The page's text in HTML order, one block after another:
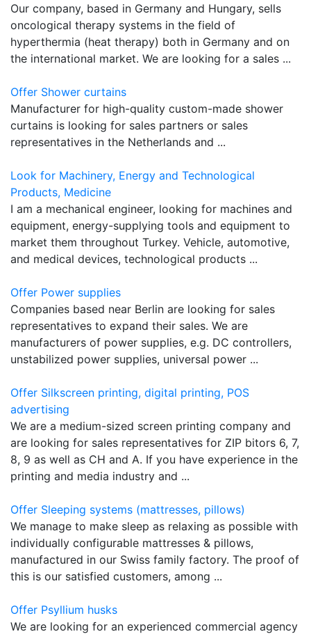
Our company, based in Germany and Hungary, sells
oncological therapy systems in the field of
hyperthermia (heat therapy) both in Germany and on
the international market. We are looking for a sales ...
Offer Shower curtains
Manufacturer for high-quality custom-made shower
curtains is looking for sales partners or sales
representatives in the Netherlands and ...
Look for Machinery, Energy and Technological
Products, Medicine
I am a mechanical engineer, looking for machines and
equipment, energy-supplying tools and equipment to
market them throughout Turkey. Vehicle, automotive,
and medical devices, technological products ...
Offer Power supplies
Companies based near Berlin are looking for sales
representatives to expand their sales. We are
manufacturers of power supplies, e.g. DC controllers,
unstabilized power supplies, universal power ...
Offer Silkscreen printing, digital printing, POS
advertising
We are a medium-sized screen printing company and
are looking for sales representatives for ZIP bitors 6, 7,
8, 9 as well as CH and A. If you have experience in the
printing and media industry and ...
Offer Sleeping systems (mattresses, pillows)
We manage to make sleep as relaxing as possible with
individually configurable mattresses & pillows,
manufactured in our Swiss family factory. The proof of
this is our satisfied customers, among ...
Offer Psyllium husks
We are looking for an experienced commercial agency